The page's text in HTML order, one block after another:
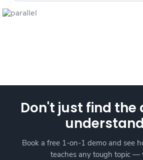
Don't just find the
Book a free 1-on-1 demo and see
teaches any tough topic —